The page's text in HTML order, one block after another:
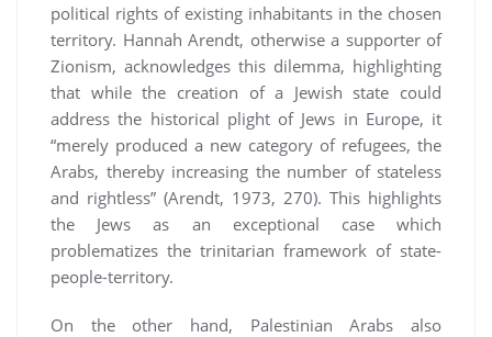
political rights of existing inhabitants in the chosen
territory. Hannah Arendt, otherwise a supporter of
Zionism, acknowledges this dilemma, highlighting
that while the creation of a Jewish state could
address the historical plight of Jews in Europe, it
“merely produced a new category of refugees, the
Arabs, thereby increasing the number of stateless
and rightless” (Arendt, 1973, 270). This highlights
the Jews as an exceptional case which
problematizes the trinitarian framework of state-
people-territory.
On the other hand, Palestinian Arabs also